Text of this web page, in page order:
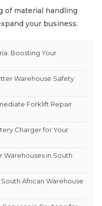
of material handling
your business.